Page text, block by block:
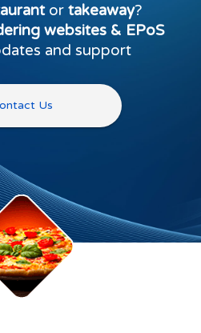
or takeaway?
websites & EPoS
and support
Us